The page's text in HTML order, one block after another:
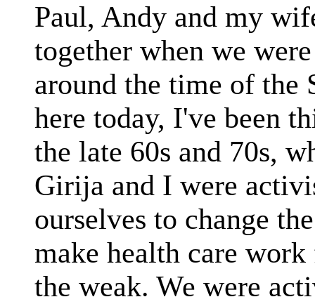
Paul, Andy and my
together when we
around the time of the
here today, I've been
the late 60s and 70s,
Girija and I were
ourselves to change
make health care
the weak. We were